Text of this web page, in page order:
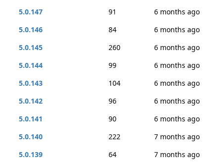
5.0.147
91
6 months ago
5.0.146
84
6 months ago
5.0.145
260
6 months ago
5.0.144
99
6 months ago
5.0.143
104
6 months ago
5.0.142
96
6 months ago
5.0.141
90
6 months ago
5.0.140
222
7 months ago
5.0.139
64
7 months ago